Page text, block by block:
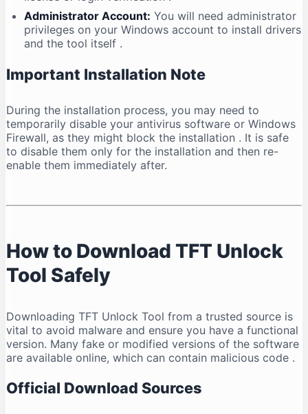
Administrator Account: You will need administrator
privileges on your Windows account to install drivers
and the tool itself .
Important Installation Note
During the installation process, you may need to
temporarily disable your antivirus software or Windows
Firewall, as they might block the installation . It is safe
to disable them only for the installation and then re-
enable them immediately after.
How to Download TFT Unlock
Tool Safely
Downloading TFT Unlock Tool from a trusted source is
vital to avoid malware and ensure you have a functional
version. Many fake or modified versions of the software
are available online, which can contain malicious code .
Official Download Sources